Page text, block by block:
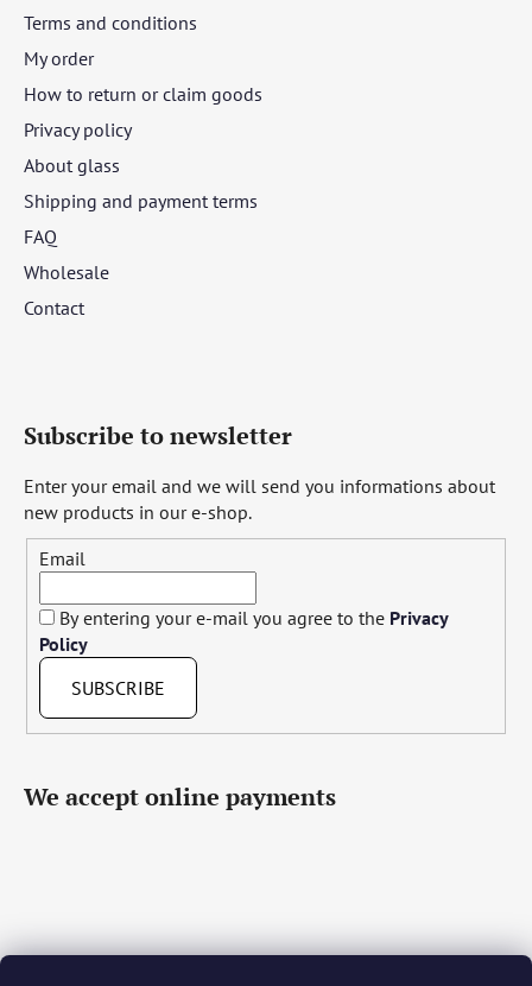
Terms and conditions
My order
How to return or claim goods
Privacy policy
About glass
Shipping and payment terms
FAQ
Wholesale
Contact
Subscribe to newsletter
Enter your email and we will send you informations about
new products in our e-shop.
Email
By entering your e-mail you agree to the Privacy
Policy
SUBSCRIBE
We accept online payments